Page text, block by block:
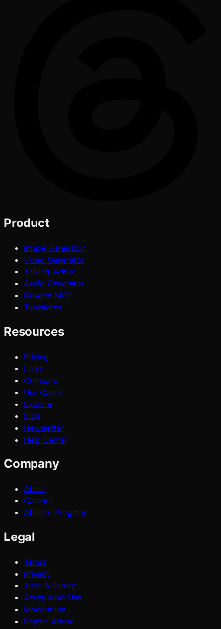
Product
Image Generator
Video Generator
Talking Avatar
Audio Generator
Oakgen MCP
Templates
Resources
Pricing
Learn
Compare
Use Cases
Explore
Blog
Newsletter
Help Center
Company
About
Careers
Affiliate Program
Legal
Terms
Privacy
Trust & Safety
Acceptable Use
Moderation
Report Abuse